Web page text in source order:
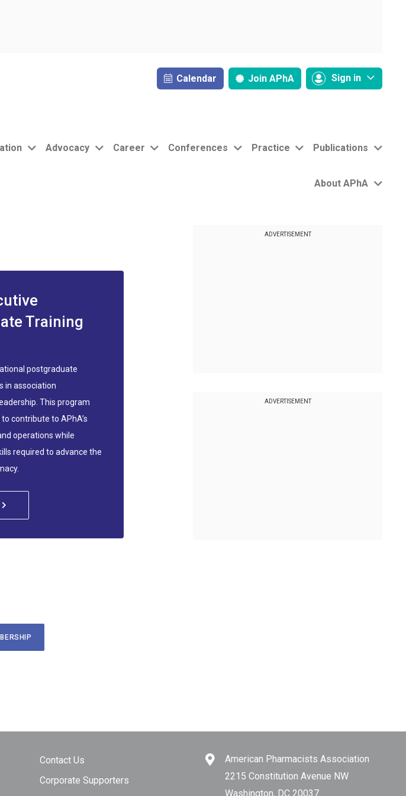
Calendar Join APhA Sign in
Advocacy Career Conferences Practice Publications
About APhA
Training
postgraduate
in association
This program
contribute to APhA’s
operations while
required to advance the
ADVERTISEMENT
ADVERTISEMENT
Contact Us
Corporate Supporters
American Pharmacists Association
2215 Constitution Avenue NW
Washington, DC 20037